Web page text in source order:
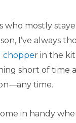
who mostly
I’ve always
chopper in the
short of time
time.
in handy